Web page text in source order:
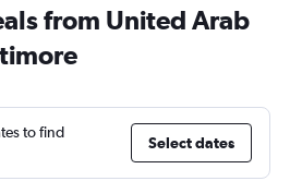
from United Arab
to find
Select dates